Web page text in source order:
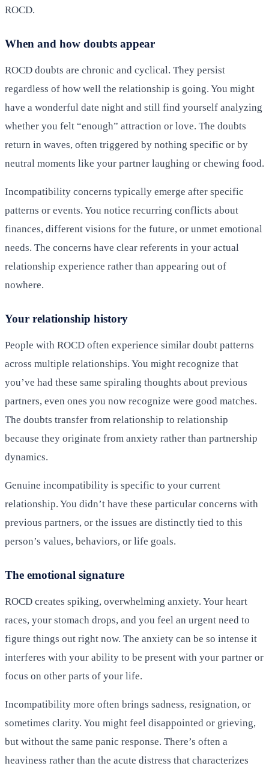
ROCD.
When and how doubts appear
ROCD doubts are chronic and cyclical. They persist
regardless of how well the relationship is going. You might
have a wonderful date night and still find yourself analyzing
whether you felt “enough” attraction or love. The doubts
return in waves, often triggered by nothing specific or by
neutral moments like your partner laughing or chewing food.
Incompatibility concerns typically emerge after specific
patterns or events. You notice recurring conflicts about
finances, different visions for the future, or unmet emotional
needs. The concerns have clear referents in your actual
relationship experience rather than appearing out of
nowhere.
Your relationship history
People with ROCD often experience similar doubt patterns
across multiple relationships. You might recognize that
you’ve had these same spiraling thoughts about previous
partners, even ones you now recognize were good matches.
The doubts transfer from relationship to relationship
because they originate from anxiety rather than partnership
dynamics.
Genuine incompatibility is specific to your current
relationship. You didn’t have these particular concerns with
previous partners, or the issues are distinctly tied to this
person’s values, behaviors, or life goals.
The emotional signature
ROCD creates spiking, overwhelming anxiety. Your heart
races, your stomach drops, and you feel an urgent need to
figure things out right now. The anxiety can be so intense it
interferes with your ability to be present with your partner or
focus on other parts of your life.
Incompatibility more often brings sadness, resignation, or
sometimes clarity. You might feel disappointed or grieving,
but without the same panic response. There’s often a
heaviness rather than the acute distress that characterizes